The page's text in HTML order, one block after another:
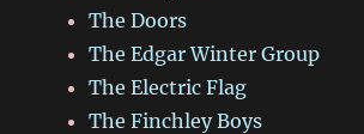
The Doors
The Edgar Winter Group
The Electric Flag
The Finchley Boys